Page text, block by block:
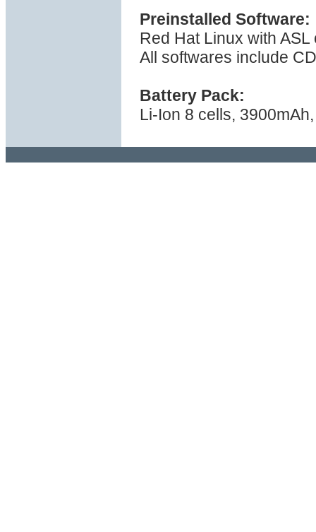
Preinstalled Software:
Red Hat Linux with
All softwares include
Battery Pack:
Li-Ion 8 cells,